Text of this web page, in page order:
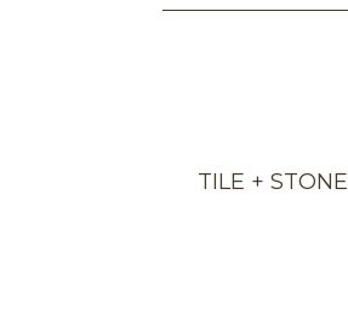
TILE + STONE